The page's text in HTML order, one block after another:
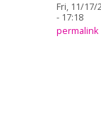
Fri, 11/17/
- 17:18
permalink